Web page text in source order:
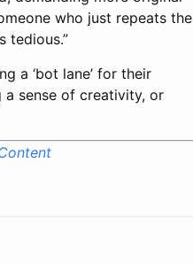
who just repeats the
tedious.”
a ‘bot lane’ for their
a sense of creativity, or